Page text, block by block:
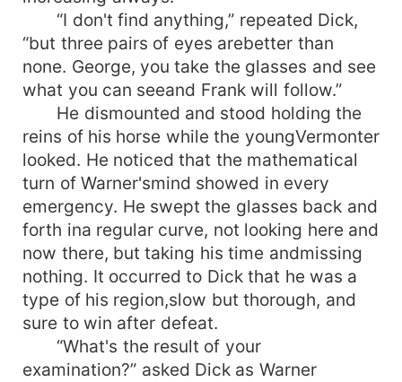
“I don't find anything,” repeated Dick,
“but three pairs of eyes arebetter than
none. George, you take the glasses and see
what you can seeand Frank will follow.”
He dismounted and stood holding the
reins of his horse while the youngVermonter
looked. He noticed that the mathematical
turn of Warner'smind showed in every
emergency. He swept the glasses back and
forth ina regular curve, not looking here and
now there, but taking his time andmissing
nothing. It occurred to Dick that he was a
type of his region,slow but thorough, and
sure to win after defeat.
“What's the result of your
examination?” asked Dick as Warner